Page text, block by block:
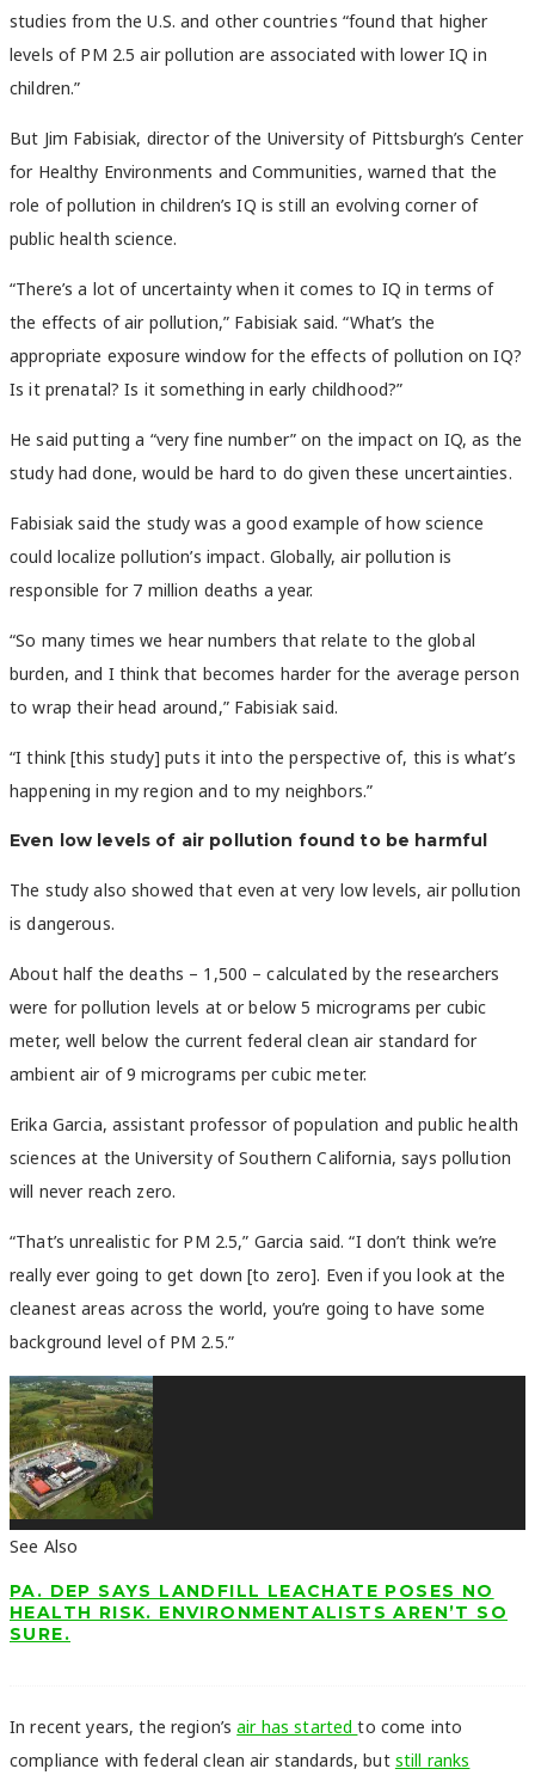
studies from the U.S. and other countries “found that higher
levels of PM 2.5 air pollution are associated with lower IQ in
children.”
But Jim Fabisiak, director of the University of Pittsburgh’s Center
for Healthy Environments and Communities, warned that the
role of pollution in children’s IQ is still an evolving corner of
public health science.
“There’s a lot of uncertainty when it comes to IQ in terms of
the effects of air pollution,” Fabisiak said. “What’s the
appropriate exposure window for the effects of pollution on IQ?
Is it prenatal? Is it something in early childhood?”
He said putting a “very fine number” on the impact on IQ, as the
study had done, would be hard to do given these uncertainties.
Fabisiak said the study was a good example of how science
could localize pollution’s impact. Globally, air pollution is
responsible for 7 million deaths a year.
“So many times we hear numbers that relate to the global
burden, and I think that becomes harder for the average person
to wrap their head around,” Fabisiak said.
“I think [this study] puts it into the perspective of, this is what’s
happening in my region and to my neighbors.”
Even low levels of air pollution found to be harmful
The study also showed that even at very low levels, air pollution
is dangerous.
About half the deaths – 1,500 – calculated by the researchers
were for pollution levels at or below 5 micrograms per cubic
meter, well below the current federal clean air standard for
ambient air of 9 micrograms per cubic meter.
Erika Garcia, assistant professor of population and public health
sciences at the University of Southern California, says pollution
will never reach zero.
“That’s unrealistic for PM 2.5,” Garcia said. “I don’t think we’re
really ever going to get down [to zero]. Even if you look at the
cleanest areas across the world, you’re going to have some
background level of PM 2.5.”
See Also
PA. DEP SAYS LANDFILL LEACHATE POSES NO
HEALTH RISK. ENVIRONMENTALISTS AREN’T SO
SURE.
In recent years, the region’sair has startedto come into
compliance with federal clean air standards, but still ranks